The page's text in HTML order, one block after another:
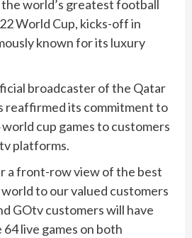
world’s greatest football
World Cup, kicks-off in
known for its luxury
broadcaster of the Qatar
reaffirmed its commitment to
cup games to customers
platforms.
a front-row view of the best
to our valued customers
GOtv customers will have
live games on both